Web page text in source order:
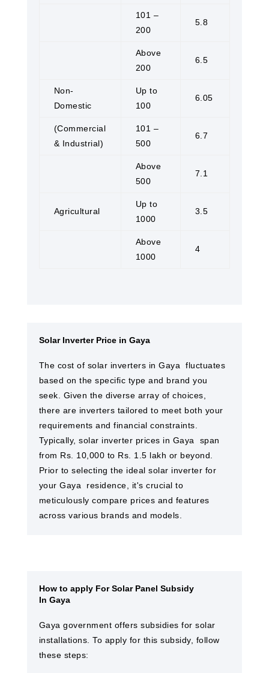
101 –
200
5.8
Above
200
6.5
Non-
Domestic
Up to
100
6.05
(Commercial
& Industrial)
101 –
500
6.7
Above
500
7.1
Agricultural
Up to
1000
3.5
Above
1000
4
Solar Inverter Price in Gaya
The cost of solar inverters in Gaya ​ fluctuates
based on the specific type and brand you
seek. Given the diverse array of choices,
there are inverters tailored to meet both your
requirements and financial constraints.
Typically, solar inverter prices in Gaya ​ span
from Rs. 10,000 to Rs. 1.5 lakh or beyond.
Prior to selecting the ideal solar inverter for
your Gaya ​ residence, it's crucial to
meticulously compare prices and features
across various brands and models.
How to apply For Solar Panel Subsidy
In Gaya
Gaya​ government offers subsidies for solar
installations. To apply for this subsidy, follow
these steps: